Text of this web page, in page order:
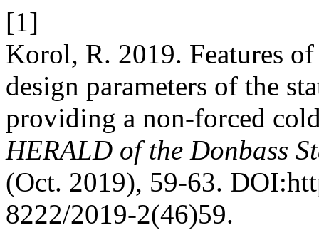
[1]
Korol, R. 2019. Features
design parameters of the
providing a non-forced
HERALD of the Donbass
(Oct. 2019), 59-63.
8222/2019-2(46)59.